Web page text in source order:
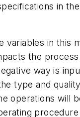
in
variables in this
the process
way is
type and
operations will